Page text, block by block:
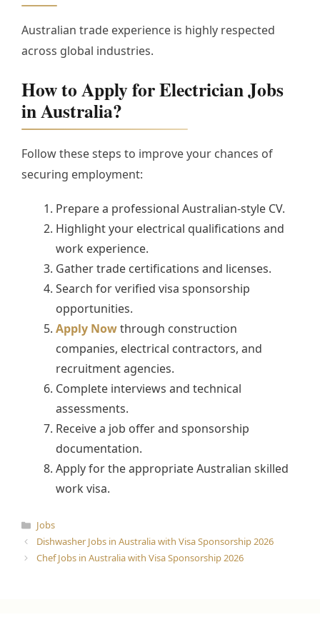
Australian trade experience is highly respected
across global industries.
How to Apply for Electrician Jobs
in Australia?
Follow these steps to improve your chances of
securing employment:
Prepare a professional Australian-style CV.
Highlight your electrical qualifications and
work experience.
Gather trade certifications and licenses.
Search for verified visa sponsorship
opportunities.
Apply Nowthrough construction
companies, electrical contractors, and
recruitment agencies.
Complete interviews and technical
assessments.
Receive a job offer and sponsorship
documentation.
Apply for the appropriate Australian skilled
work visa.
Categories
Jobs
Dishwasher Jobs in Australia with Visa Sponsorship 2026
Chef Jobs in Australia with Visa Sponsorship 2026